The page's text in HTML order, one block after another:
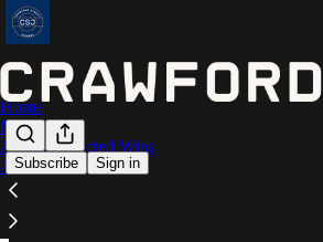
Subscribe Sign in
Home
Notes
Astros Expected Wins
Archive
Journal